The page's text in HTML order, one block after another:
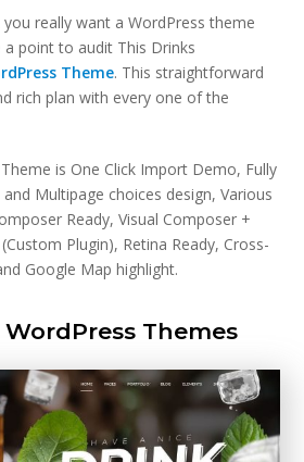
really want a WordPress theme
point to audit This Drinks
Theme. This straightforward
rich plan with every one of the
is One Click Import Demo, Fully
Multipage choices design, Various
Ready, Visual Composer +
Plugin), Retina Ready, Cross-
Google Map highlight.
Themes